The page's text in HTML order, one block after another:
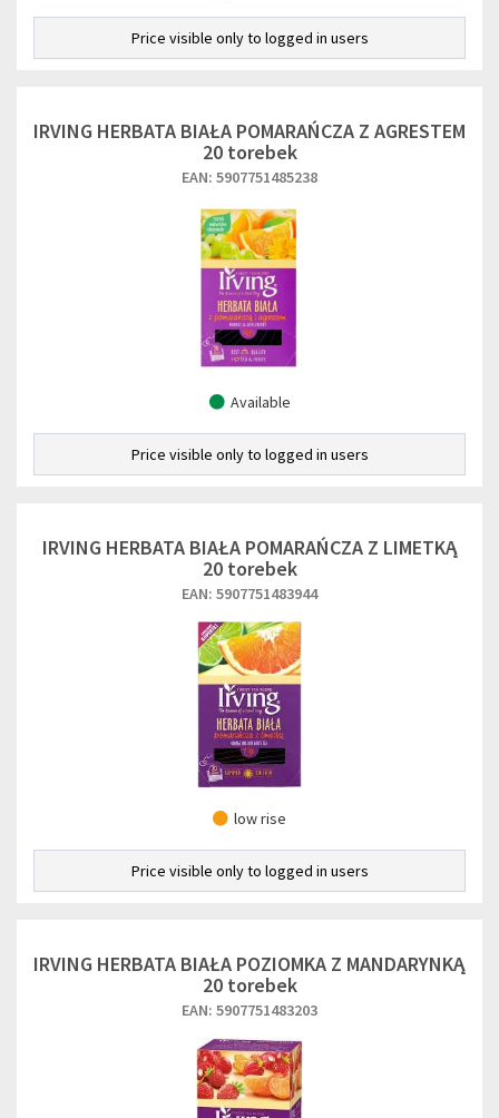
Price visible only to logged in users
IRVING HERBATA BIAŁA POMARAŃCZA Z AGRESTEM
20 torebek
EAN: 5907751485238
Available
Price visible only to logged in users
IRVING HERBATA BIAŁA POMARAŃCZA Z LIMETKĄ
20 torebek
EAN: 5907751483944
low rise
Price visible only to logged in users
IRVING HERBATA BIAŁA POZIOMKA Z MANDARYNKĄ
20 torebek
EAN: 5907751483203